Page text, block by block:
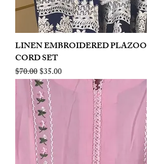
LINEN EMBROIDERED PLAZOO
CORD SET
Regular Price
$70.00Sale Price
$35.00